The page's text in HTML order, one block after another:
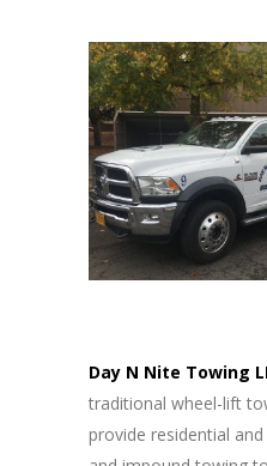
Day N Nite Towing
traditional wheel-lift
provide residential